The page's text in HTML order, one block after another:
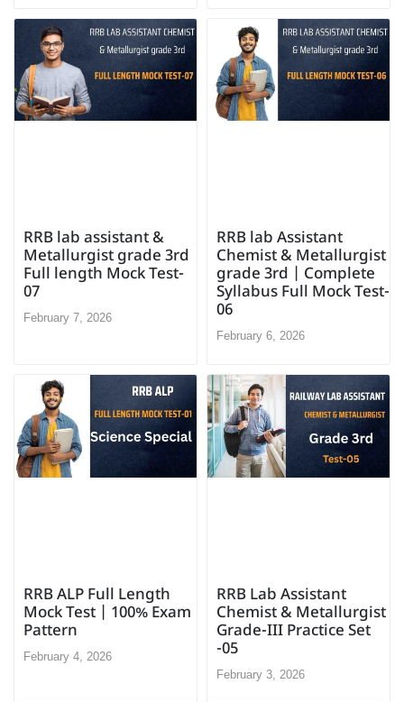
RRB lab assistant &
Metallurgist grade 3rd
Full length Mock Test-
07
February 7, 2026
RRB lab Assistant
Chemist & Metallurgist
grade 3rd | Complete
Syllabus Full Mock Test-
06
February 6, 2026
RRB ALP Full Length
Mock Test | 100% Exam
Pattern
February 4, 2026
RRB Lab Assistant
Chemist & Metallurgist
Grade-III Practice Set
-05
February 3, 2026